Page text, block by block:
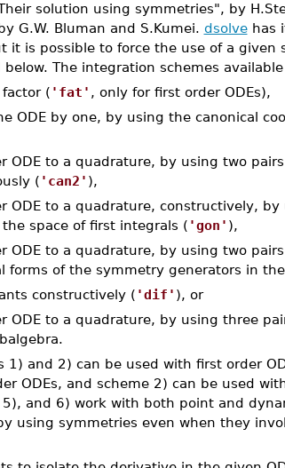
solution using symmetries", by
G.W. Bluman and S.Kumei. dsolvehas
it is possible to force the use of a given
The integration schemes
( 'fat' , only for first order ODEs),
ODE by one, by using the canonical
ODE to a quadrature, by using two
( 'can2' ),
ODE to a quadrature, constructively,
space of first integrals ( 'gon' ),
ODE to a quadrature, by using two
forms of the symmetry generators in
constructively ( 'dif' ), or
ODE to a quadrature, by using three
1) and 2) can be used with first order
ODEs, and scheme 2) can be used
and 6) work with both point and
using symmetries even when they